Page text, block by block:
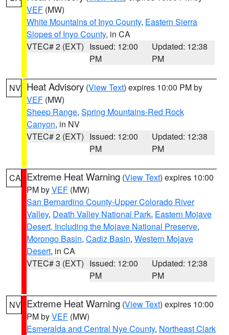
VEF (MW)
White Mountains of Inyo County, Eastern Sierra
Slopes of Inyo County, in CA
VTEC# 2 (EXT) Issued: 12:00
PM
Updated: 12:38
PM
NV Heat Advisory (View Text) expires 10:00 PM by
VEF (MW)
Sheep Range, Spring Mountains-Red Rock
Canyon, in NV
VTEC# 2 (EXT) Issued: 12:00
PM
Updated: 12:38
PM
CA Extreme Heat Warning (View Text) expires 10:00
PM byVEF (MW)
San Bernardino County-Upper Colorado River
Valley, Death Valley National Park, Eastern Mojave
Desert, Including the Mojave National Preserve,
Morongo Basin, Cadiz Basin, Western Mojave
Desert, in CA
VTEC# 3 (EXT) Issued: 12:00
PM
Updated: 12:38
PM
NV Extreme Heat Warning (View Text) expires 10:00
PM byVEF (MW)
Esmeralda and Central Nye County, Northeast Clark